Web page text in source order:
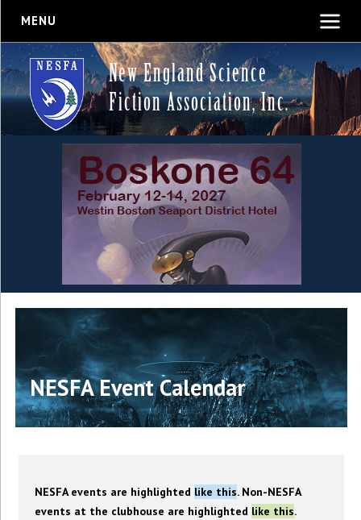
MENU
New England Science
Fiction Association, Inc.
NESFA Event Calendar
NESFA events are highlighted like this. Non-NESFA
events at the clubhouse are highlighted like this.